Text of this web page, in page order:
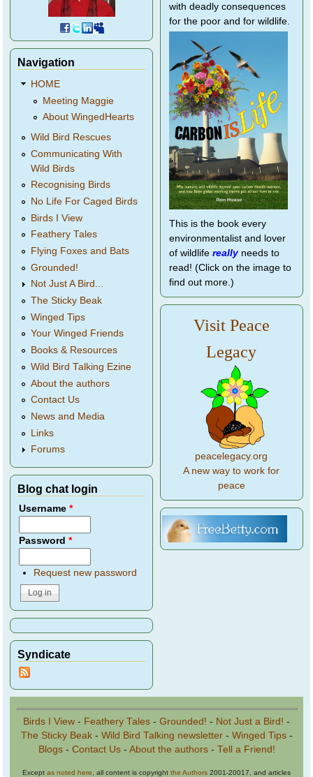
Navigation
HOME
Meeting Maggie
About WingedHearts
Wild Bird Rescues
Communicating With
Wild Birds
Recognising Birds
No Life For Caged Birds
Birds I View
Feathery Tales
Flying Foxes and Bats
Grounded!
Not Just A Bird...
The Sticky Beak
Winged Tips
Your Winged Friends
Books & Resources
Wild Bird Talking Ezine
About the authors
Contact Us
News and Media
Links
Forums
Blog chat login
Username*
Password*
Request new password
Syndicate
with deadly consequences
for the poor and for wildlife.
This is the book every
environmentalist and lover
of wildlife reallyneeds to
read! (Click on the image to
find out more.)
Visit Peace
Legacy
peacelegacy.org
A new way to work for
peace
Birds I View - Feathery Tales - Grounded! - Not Just a Bird! -
The Sticky Beak- Wild Bird Talking newsletter- Winged Tips-
Blogs- Contact Us- About the authors- Tell a Friend!
Except as noted here , all content is copyright the Authors 2001-20017, and articles